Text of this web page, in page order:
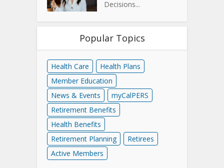
Decisions...
Popular Topics
Health Care
Health Plans
Member Education
News & Events
myCalPERS
Retirement Benefits
Health Benefits
Retirement Planning
Retirees
Active Members